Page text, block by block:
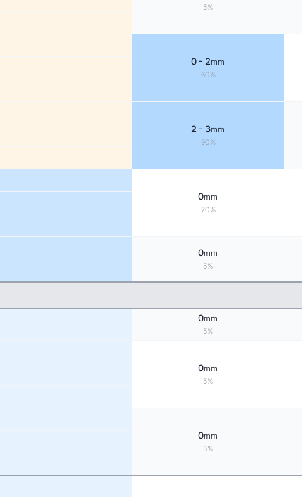
5%
0 - 2mm
60%
2 - 3mm
90%
0mm
20%
0mm
5%
0mm
5%
0mm
5%
0mm
5%